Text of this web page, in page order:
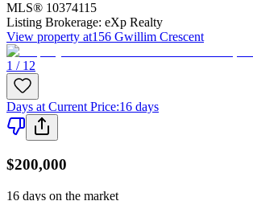
MLS® 10374115
Listing Brokerage: eXp Realty
View property at156 Gwillim Crescent
1 / 12
Days at Current Price:16 days
$200,000
16 days on the market